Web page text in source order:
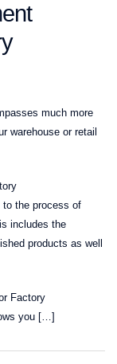
much more
warehouse or retail
to the process of
includes the
products as well
Factory
you […]